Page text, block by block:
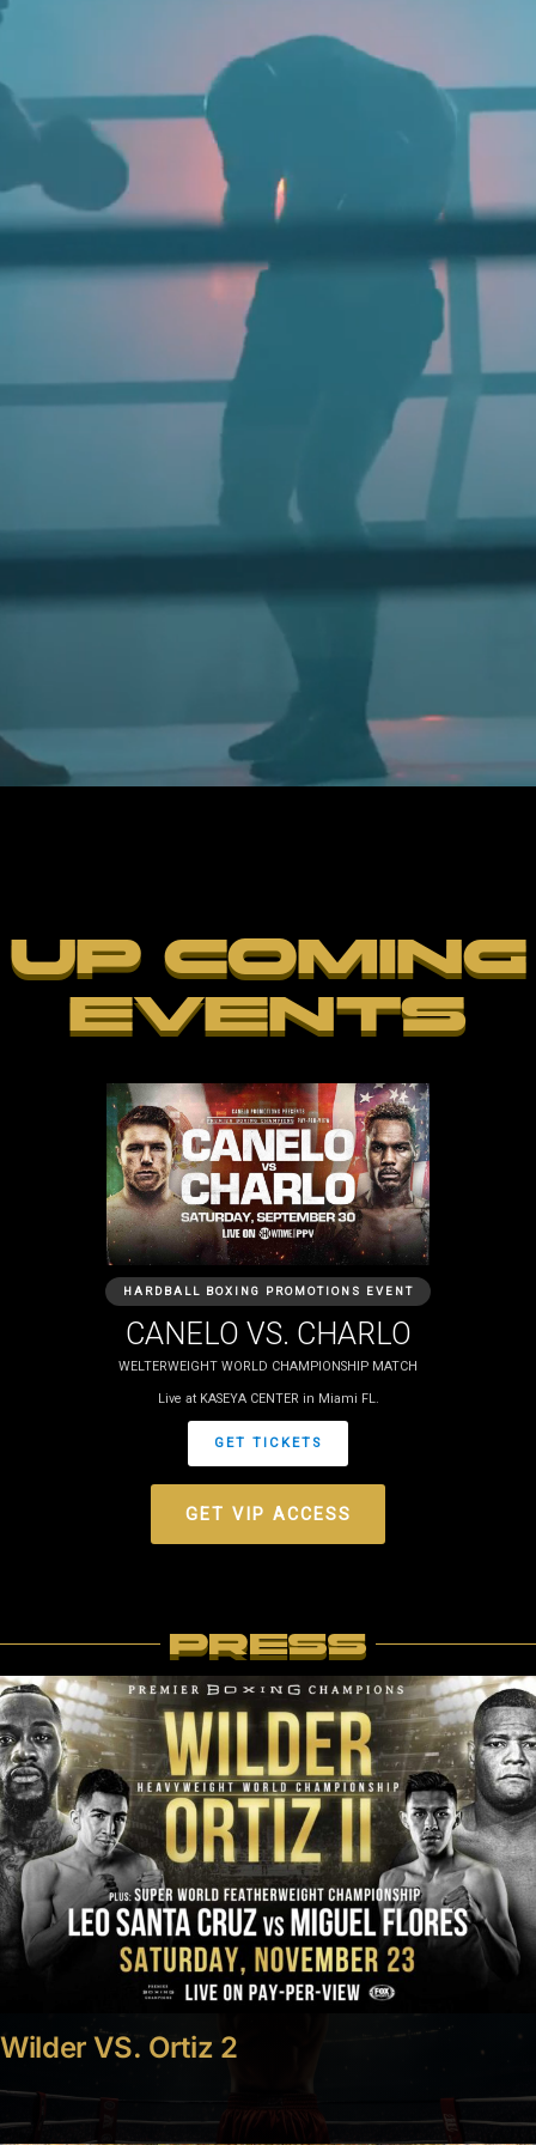
UP COMING
EVENTS
HARDBALL BOXING PROMOTIONS EVENT
CANELO VS. CHARLO
WELTERWEIGHT WORLD CHAMPIONSHIP MATCH
Live at KASEYA CENTER in Miami FL.
GET TICKETS
GET VIP ACCESS
PRESS
Wilder VS. Ortiz 2